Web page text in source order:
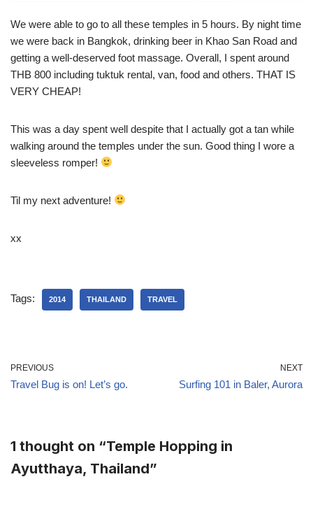
We were able to go to all these temples in 5 hours. By night time
we were back in Bangkok, drinking beer in Khao San Road and
getting a well-deserved foot massage. Overall, I spent around
THB 800 including tuktuk rental, van, food and others. THAT IS
VERY CHEAP!
This was a day spent well despite that I actually got a tan while
walking around the temples under the sun. Good thing I wore a
sleeveless romper!
Til my next adventure!
xx
Tags: 2014 THAILAND TRAVEL
PREVIOUS
Travel Bug is on! Let’s go.
NEXT
Surfing 101 in Baler, Aurora
1 thought on “Temple Hopping in
Ayutthaya, Thailand”